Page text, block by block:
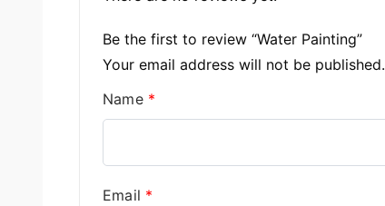
Be the first to review “Water Painting”
Your email address will not be published.
Name *
Email *